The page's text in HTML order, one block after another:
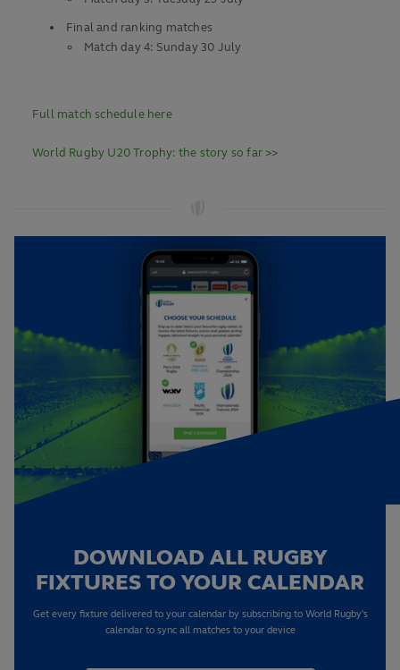
Final and ranking matches
Match day 4: Sunday 30 July
Full match schedule here
World Rugby U20 Trophy: the story so far >>
DOWNLOAD ALL RUGBY
FIXTURES TO YOUR CALENDAR
Get every fixture delivered to your calendar by subscribing to World Rugby's
calendar to sync all matches to your device